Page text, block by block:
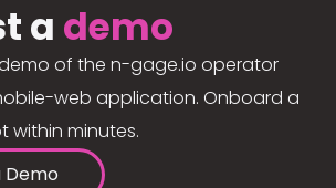
a demo
of the n-gage.io operator
web application. Onboard a
within minutes.
Demo